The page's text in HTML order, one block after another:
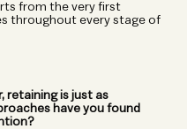
from the very first
throughout every stage of
retaining is just as
have you found